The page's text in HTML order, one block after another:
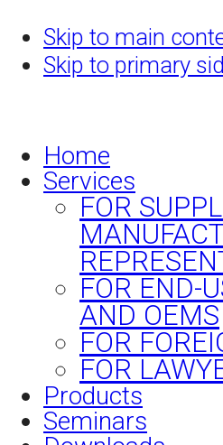
Skip to main
Skip to primary
Home
Services
FOR
FOR END-
AND OEMS
FOR
FOR
Products
Seminars